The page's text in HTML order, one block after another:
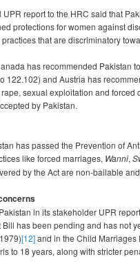
report to the HRC said that
protections for women against
that are discriminatory
has recommended Pakistan
122.102) and Austria has
sexual exploitation and
by Pakistan.
has passed the Prevention of
like forced marriages, Wanni,
by the Act are non-bailable
in its stakeholder UPR
has been pending and has not
[12]and in the Child Marriages
to 18 years, along with stricter